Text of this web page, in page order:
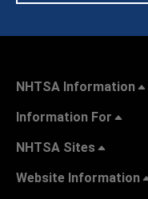
NHTSA Information
Information For
NHTSA Sites
Website Information